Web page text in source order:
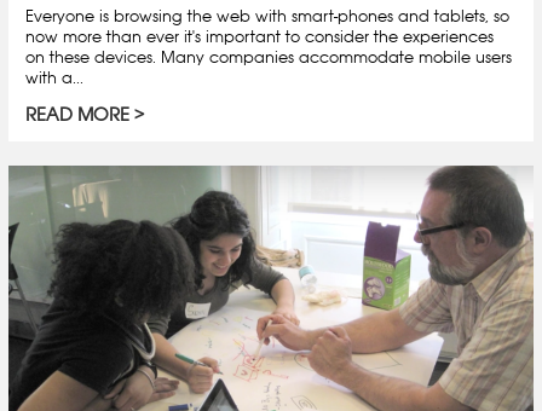
Everyone is browsing the web with smart-phones and tablets, so
now more than ever it's important to consider the experiences
on these devices. Many companies accommodate mobile users
with a...
READ MORE